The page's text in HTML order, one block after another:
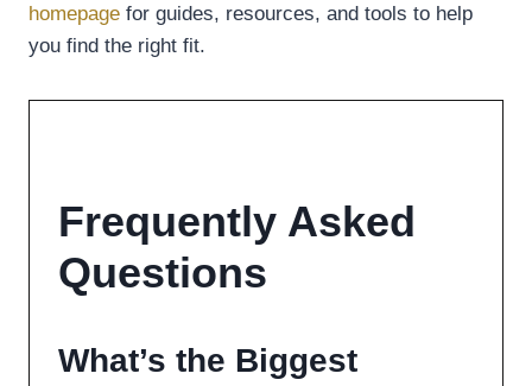
homepage for guides, resources, and tools to help
you find the right fit.
Frequently Asked
Questions
What’s the Biggest